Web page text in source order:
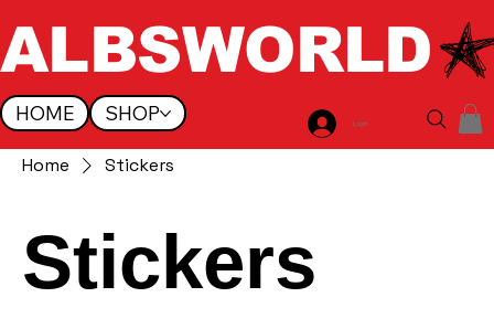
ALBSWORLD
HOME SHOP Log In
Home Stickers
Stickers